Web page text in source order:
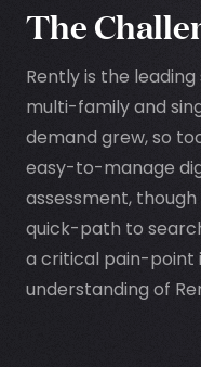
The
Rently is the
multi-family and
demand grew, so
easy-to-manage
assessment,
quick-path to
a critical pain-point
understanding of